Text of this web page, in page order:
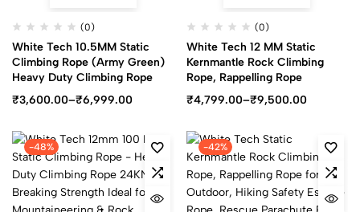
(0)
White Tech 10.5MM Static
Climbing Rope (Army Green)
Heavy Duty Climbing Rope
₹3,600.00–₹6,999.00
(0)
White Tech 12 MM Static
Kernmantle Rock Climbing
Rope, Rappelling Rope
₹4,799.00–₹9,500.00
-48% -42%